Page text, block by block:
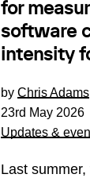
for
software
intensity
by Chris Adams
23rd May 2026
Updates &
Last